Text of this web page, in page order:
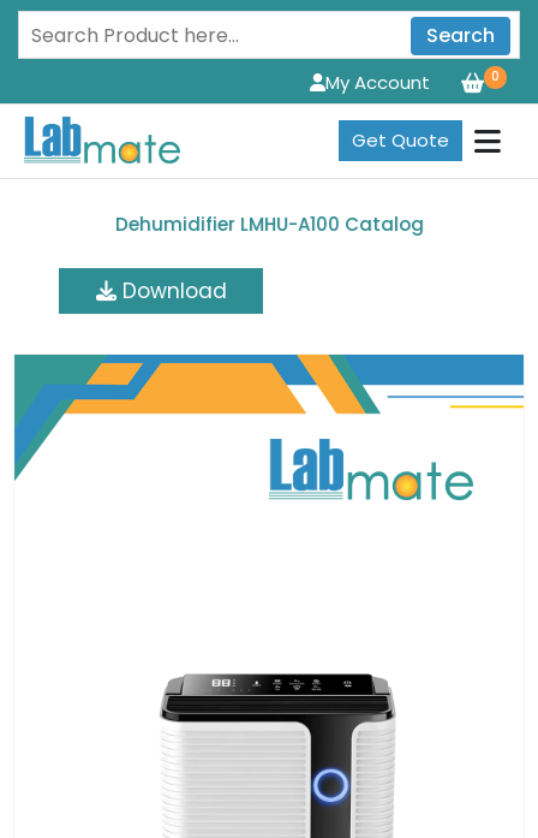
Search
0
My Account
Get Quote
Dehumidifier LMHU-A100 Catalog
Download